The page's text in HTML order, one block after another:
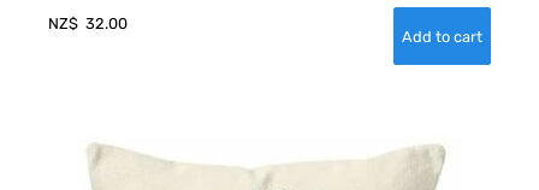
NZ$ 32.00